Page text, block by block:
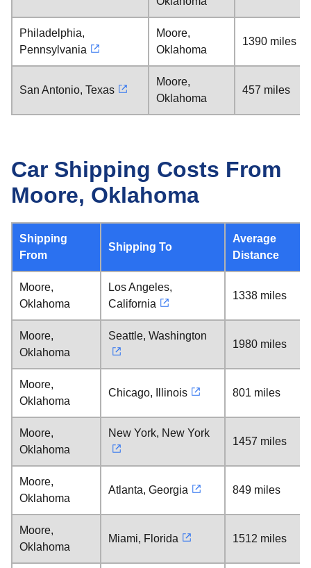
Philadelphia,
Pennsylvania
Moore,
Oklahoma
1390 miles
San Antonio, Texas
Moore,
Oklahoma
457 miles
Car Shipping Costs From
Moore, Oklahoma
Shipping
From
Shipping To
Average
Distance
Moore,
Oklahoma
Los Angeles,
California
1338 miles
Moore,
Oklahoma
Seattle, Washington
1980 miles
Moore,
Oklahoma
Chicago, Illinois 801 miles
Moore,
Oklahoma
New York, New York
1457 miles
Moore,
Oklahoma
Atlanta, Georgia 849 miles
Moore,
Oklahoma
Miami, Florida 1512 miles